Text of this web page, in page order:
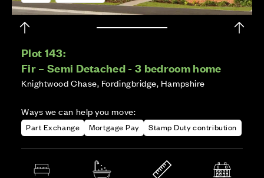
Plot 143:
Fir – Semi Detached - 3 bedroom home
Knightwood Chase, Fordingbridge, Hampshire
Ways we can help you move:
Part Exchange Mortgage Pay Stamp Duty contribution